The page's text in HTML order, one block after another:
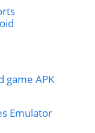
game APK
Emulator